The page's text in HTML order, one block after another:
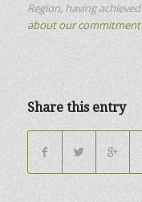
Region, having
about our
Share this entry